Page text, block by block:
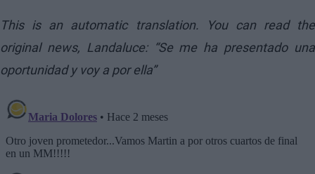
This is an automatic translation. You can read the
original news, Landaluce: “Se me ha presentado una
oportunidad y voy a por ella”